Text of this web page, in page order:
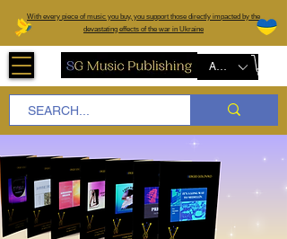
With every piece of music you buy, you support those directly impacted by the
devastating effects of the war in Ukraine
AUD (AU$)